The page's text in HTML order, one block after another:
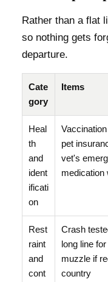
Rather than a flat
so nothing gets
departure.
Cate
gory
Items
Heal
th
and
ident
ificati
on
pet
vet's
medication
Rest
raint
and
cont
Crash
long line
muzzle if
country